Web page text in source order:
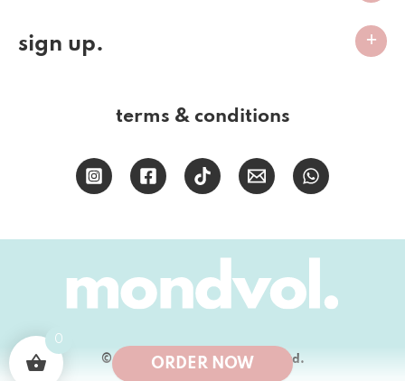
sign up.
terms & conditions
© 2026 Mondvol Bakery (PTY) Ltd.
ORDER NOW
0